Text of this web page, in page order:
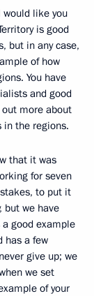
like you
is good
but in any case,
of how
You have
and good
more about
in the regions.
that it was
for seven
to put it
but we have
good example
has a few
give up; we
we set
of your